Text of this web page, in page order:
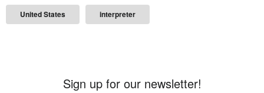
United States interpreter
Sign up for our newsletter!